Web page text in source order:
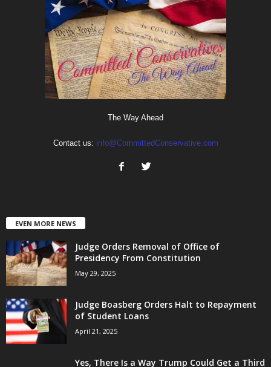
The Way Ahead
Contact us: info@CommittedConservative.com
EVEN MORE NEWS
Judge Orders Removal of Office of
Presidency From Constitution
May 29, 2025
Judge Boasberg Orders Halt to Repayment
of Student Loans
April 21, 2025
Yes, There Is a Way Trump Could Get a Third